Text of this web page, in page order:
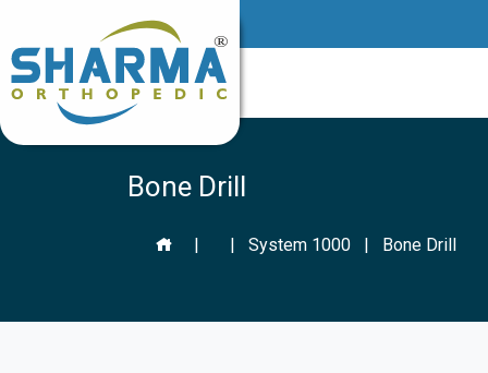
Bone Drill
| | System 1000 | Bone Drill